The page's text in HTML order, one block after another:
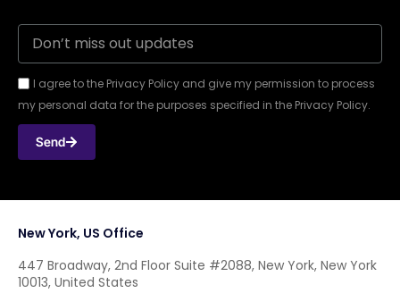
I agree to the Privacy Policy and give my permission to process
my personal data for the purposes specified in the Privacy Policy.
Send
New York, US Office
447 Broadway, 2nd Floor Suite #2088, New York, New York
10013, United States